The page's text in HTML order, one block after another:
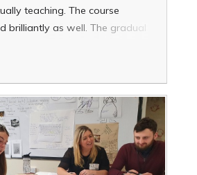
teaching. The course
brilliantly as well. The gradual
and wellbeing. The
supportive, never feeling like
judgement. It genuinely